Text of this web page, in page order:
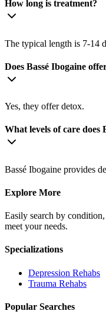
How long is treatment?
The typical length is 7-14
Does Bassé Ibogaine
Yes, they offer detox.
What levels of care does
Bassé Ibogaine provides
Explore More
Easily search by
meet your needs.
Specializations
Depression Rehabs
Trauma Rehabs
Popular Searches